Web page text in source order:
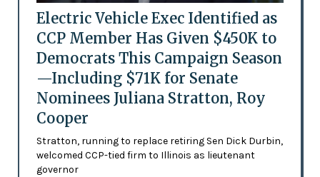
Electric Vehicle Exec Identified as
CCP Member Has Given $450K to
Democrats This Campaign Season
—Including $71K for Senate
Nominees Juliana Stratton, Roy
Cooper
Stratton, running to replace retiring Sen Dick Durbin,
welcomed CCP-tied firm to Illinois as lieutenant
governor